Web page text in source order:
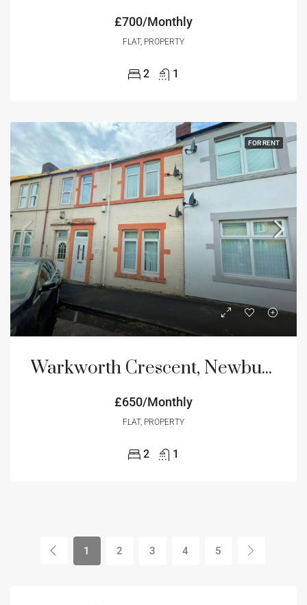
£700/Monthly
FLAT, PROPERTY
2 1
FOR RENT
Warkworth Crescent, Newburn, Newcastle upon Tyne, NE15
£650/Monthly
FLAT, PROPERTY
2 1
1 2 3 4 5